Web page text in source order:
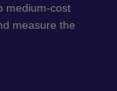
medium-cost
measure the